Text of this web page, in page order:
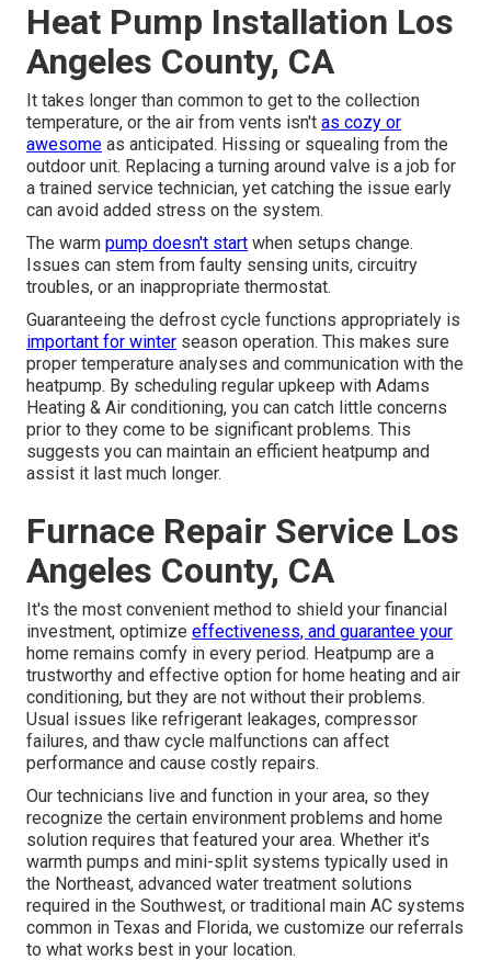
Heat Pump Installation Los
Angeles County, CA
It takes longer than common to get to the collection
temperature, or the air from vents isn't as cozy or
awesome as anticipated. Hissing or squealing from the
outdoor unit. Replacing a turning around valve is a job for
a trained service technician, yet catching the issue early
can avoid added stress on the system.
The warm pump doesn't start when setups change.
Issues can stem from faulty sensing units, circuitry
troubles, or an inappropriate thermostat.
Guaranteeing the defrost cycle functions appropriately is
important for winter season operation. This makes sure
proper temperature analyses and communication with the
heatpump. By scheduling regular upkeep with Adams
Heating & Air conditioning, you can catch little concerns
prior to they come to be significant problems. This
suggests you can maintain an efficient heatpump and
assist it last much longer.
Furnace Repair Service Los
Angeles County, CA
It's the most convenient method to shield your financial
investment, optimize effectiveness, and guarantee your
home remains comfy in every period. Heatpump are a
trustworthy and effective option for home heating and air
conditioning, but they are not without their problems.
Usual issues like refrigerant leakages, compressor
failures, and thaw cycle malfunctions can affect
performance and cause costly repairs.
Our technicians live and function in your area, so they
recognize the certain environment problems and home
solution requires that featured your area. Whether it's
warmth pumps and mini-split systems typically used in
the Northeast, advanced water treatment solutions
required in the Southwest, or traditional main AC systems
common in Texas and Florida, we customize our referrals
to what works best in your location.